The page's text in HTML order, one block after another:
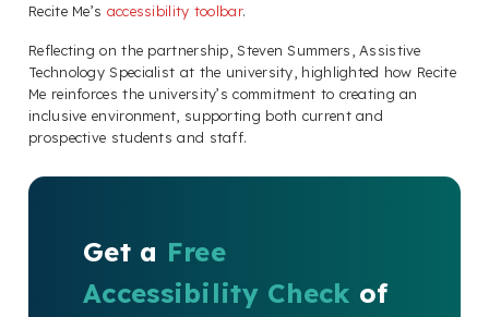
Recite Me’s accessibility toolbar.
Reflecting on the partnership, Steven Summers, Assistive
Technology Specialist at the university, highlighted how Recite
Me reinforces the university’s commitment to creating an
inclusive environment, supporting both current and
prospective students and staff.
Get a Free
Accessibility Check of